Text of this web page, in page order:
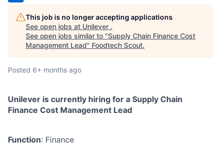
This job is no longer accepting applications
See open jobs at Unilever .
See open jobs similar to "Supply Chain Finance Cost
Management Lead" Foodtech Scout.
Posted 6+ months ago
Unilever is currently hiring for a Supply Chain
Finance Cost Management Lead
Function: Finance